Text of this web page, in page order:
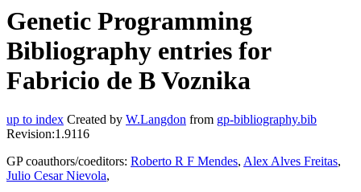
Genetic Programming
Bibliography entries for
Fabricio de B Voznika
up to index Created by W.Langdon from gp-bibliography.bib
Revision:1.9116
GP coauthors/coeditors: Roberto R F Mendes, Alex Alves Freitas,
Julio Cesar Nievola,